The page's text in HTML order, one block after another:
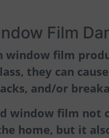
Film
window film
they can
and/or
window film not
home, but it